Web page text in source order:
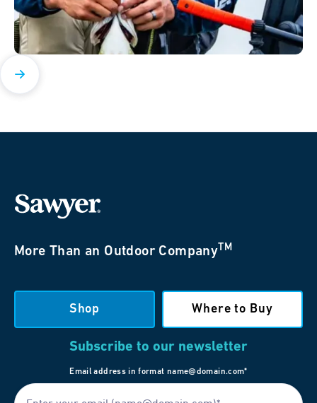
More Than an Outdoor CompanyTM
Shop Where to Buy
Subscribe to our newsletter
Email address in format name@domain.com*